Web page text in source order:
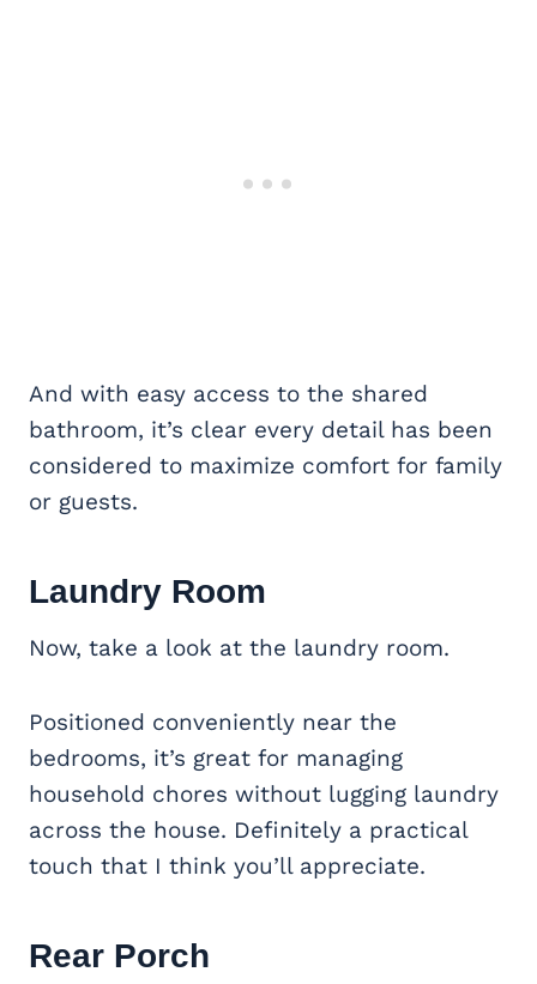
And with easy access to the shared
bathroom, it’s clear every detail has been
considered to maximize comfort for family
or guests.
Laundry Room
Now, take a look at the laundry room.
Positioned conveniently near the
bedrooms, it’s great for managing
household chores without lugging laundry
across the house. Definitely a practical
touch that I think you’ll appreciate.
Rear Porch